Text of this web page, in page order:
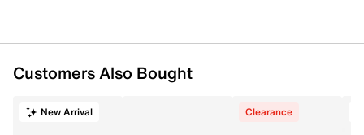
FEATURES
Lace-up closure
Customers Also Bought
New Arrival Clearance